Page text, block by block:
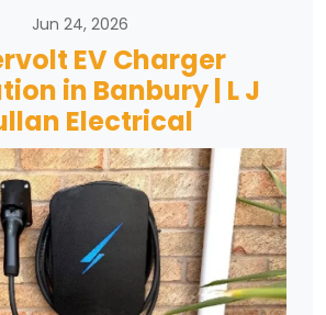
Jun 24, 2026
EV Charger
in Banbury | L J
Electrical